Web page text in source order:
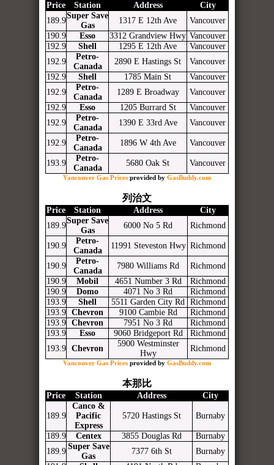
Price Station Address
City
189.9
Super Save
Gas
1317 E 12th Ave
Vancouver
190.9
Esso 3312 Grandview Hwy Vancouver
192.9
Shell 1295 E 12th Ave
Vancouver
192.9
Petro-
Canada
2890 E Hastings St
Vancouver
192.9
Shell 1785 Main St
Vancouver
192.9
Petro-
Canada
1289 E Broadway
Vancouver
192.9
Esso 1205 Burrard St
Vancouver
192.9
Petro-
Canada
1390 E 33rd Ave Vancouver
192.9
Petro-
Canada
1896 W 4th Ave Vancouver
193.9
Petro-
Canada
5680 Oak St Vancouver
Vancouver Gas Prices provided by GasBuddy.com
列治文
Price Station Address
City
189.9
Super Save
Gas
6000 No 5 Rd Richmond
190.9
Petro-
Canada
11991 Steveston Hwy Richmond
190.9
Petro-
Canada
7980 Williams Rd
Richmond
190.9
Mobil 4651 Number 3 Rd
Richmond
190.9
Domo 4071 No 3 Rd
Richmond
193.9
Shell 5511 Garden City Rd Richmond
193.9
Chevron 9100 Cambie Rd
Richmond
193.9
Chevron 7951 No 3 Rd
Richmond
193.9
Esso 9060 Bridgeport Rd
Richmond
193.9
Chevron
5900 Westminster
Hwy
Richmond
Vancouver Gas Prices provided by GasBuddy.com
本那比
Price Station Address City
189.9
Canco &
Pacific
Express
5720 Hastings St Burnaby
189.9 Centex 3855 Douglas Rd
Burnaby
189.9
Super Save
Gas
7377 6th St
Burnaby